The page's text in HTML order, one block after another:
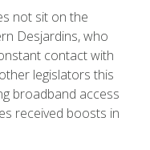
not sit on the
Desjardins, who
contact with
legislators this
broadband access
received boosts in